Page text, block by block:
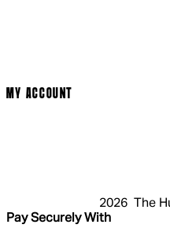
MY ACCOUNT
2026 The
Pay Securely With